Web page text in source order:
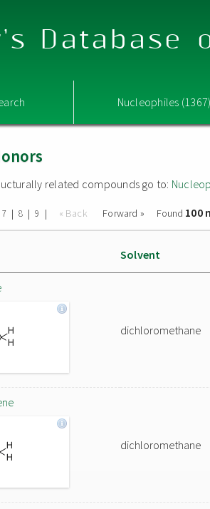
Database
Nucleophiles
related compounds go to:
7 | 8 | 9 | « Back Forward » Found 100
Solvent
dichloromethane
dichloromethane